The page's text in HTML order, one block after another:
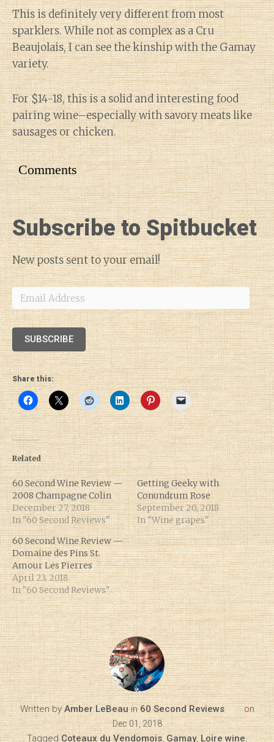
This is definitely very different from most
sparklers. While not as complex as a Cru
Beaujolais, I can see the kinship with the Gamay
variety.
For $14-18, this is a solid and interesting food
pairing wine–especially with savory meats like
sausages or chicken.
Comments
Subscribe to Spitbucket
New posts sent to your email!
Email
Address
SUBSCRIBE
Share this:
Related
60 Second Wine Review —
2008 Champagne Colin
December 27, 2018
In "60 Second Reviews"
Getting Geeky with
Conundrum Rose
September 20, 2018
In "Wine grapes"
60 Second Wine Review —
Domaine des Pins St.
Amour Les Pierres
April 23, 2018
In "60 Second Reviews"
Written byAmber LeBeau in60 Second Reviews
on
Dec 01, 2018
TaggedCoteaux du Vendomois,Gamay,Loire wine,